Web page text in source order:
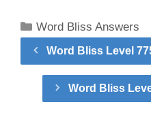
Categories
Word Bliss Answers
Word Bliss Level
Word Bliss